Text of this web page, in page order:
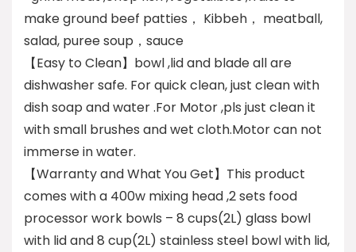
make ground beef patties， Kibbeh， meatball,
salad, puree soup，sauce
【Easy to Clean】bowl ,lid and blade all are
dishwasher safe. For quick clean, just clean with
dish soap and water .For Motor ,pls just clean it
with small brushes and wet cloth.Motor can not
immerse in water.
【Warranty and What You Get】This product
comes with a 400w mixing head ,2 sets food
processor work bowls – 8 cups(2L) glass bowl
with lid and 8 cup(2L) stainless steel bowl with lid,